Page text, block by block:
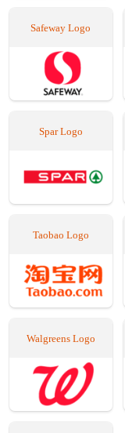
Safeway Logo
Spar Logo
Taobao Logo
Walgreens Logo